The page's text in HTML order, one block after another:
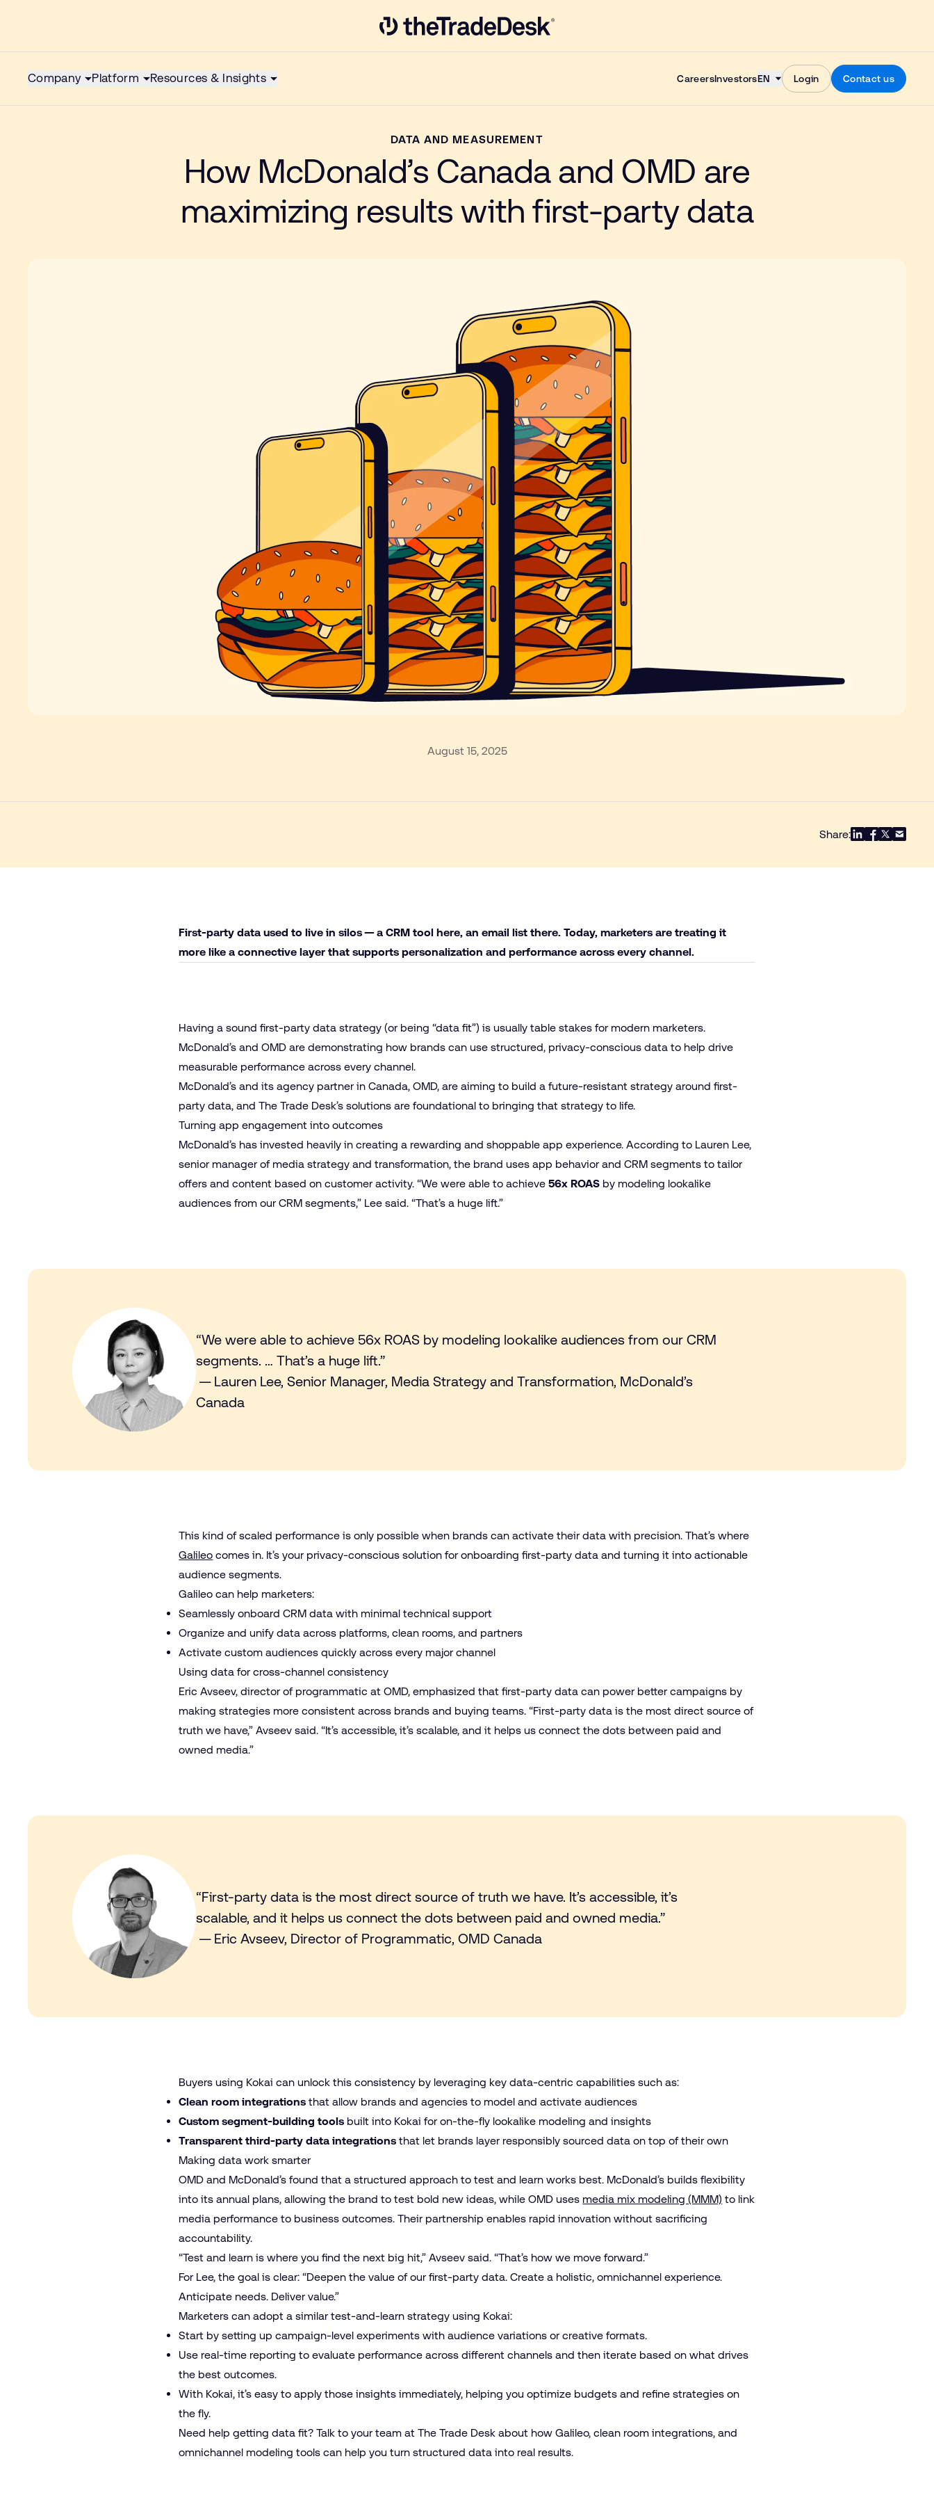
Link to The Trade Desk Home Page
Company Platform Resources & Insights CareersInvestorsEN Login Contact us
DATA AND MEASUREMENT
How McDonald’s Canada and OMD are
maximizing results with first-party data
August 15, 2025
Share:
First-party data used to live in silos — a CRM tool here, an email list there. Today, marketers are treating it
more like a connective layer that supports personalization and performance across every channel.
Having a sound first-party data strategy (or being “data fit”) is usually table stakes for modern marketers.
McDonald’s and OMD are demonstrating how brands can use structured, privacy-conscious data to help drive
measurable performance across every channel.
McDonald’s and its agency partner in Canada, OMD, are aiming to build a future-resistant strategy around first-
party data, and The Trade Desk’s solutions are foundational to bringing that strategy to life.
Turning app engagement into outcomes
McDonald’s has invested heavily in creating a rewarding and shoppable app experience. According to Lauren Lee,
senior manager of media strategy and transformation, the brand uses app behavior and CRM segments to tailor
offers and content based on customer activity. “We were able to achieve56x ROAS by modeling lookalike
audiences from our CRM segments,” Lee said. “That’s a huge lift.”
“We were able to achieve 56x ROAS by modeling lookalike audiences from our CRM
segments. … That’s a huge lift.”
— Lauren Lee, Senior Manager, Media Strategy and Transformation, McDonald’s
Canada
This kind of scaled performance is only possible when brands can activate their data with precision. That’s where
Galileo comes in. It’s your privacy-conscious solution for onboarding first-party data and turning it into actionable
audience segments.
Galileo can help marketers:
Seamlessly onboard CRM data with minimal technical support
Organize and unify data across platforms, clean rooms, and partners
Activate custom audiences quickly across every major channel
Using data for cross-channel consistency
Eric Avseev, director of programmatic at OMD, emphasized that first-party data can power better campaigns by
making strategies more consistent across brands and buying teams. “First-party data is the most direct source of
truth we have,” Avseev said. “It’s accessible, it’s scalable, and it helps us connect the dots between paid and
owned media.”
“First-party data is the most direct source of truth we have. It’s accessible, it’s
scalable, and it helps us connect the dots between paid and owned media.”
— Eric Avseev, Director of Programmatic, OMD Canada
Buyers using Kokai can unlock this consistency by leveraging key data-centric capabilities such as:
Clean room integrations that allow brands and agencies to model and activate audiences
Custom segment-building tools built into Kokai for on-the-fly lookalike modeling and insights
Transparent third-party data integrations that let brands layer responsibly sourced data on top of their own
Making data work smarter
OMD and McDonald’s found that a structured approach to test and learn works best. McDonald’s builds flexibility
into its annual plans, allowing the brand to test bold new ideas, while OMD uses media mix modeling (MMM) to link
media performance to business outcomes. Their partnership enables rapid innovation without sacrificing
accountability.
“Test and learn is where you find the next big hit,” Avseev said. “That’s how we move forward.”
For Lee, the goal is clear: “Deepen the value of our first-party data. Create a holistic, omnichannel experience.
Anticipate needs. Deliver value.”
Marketers can adopt a similar test-and-learn strategy using Kokai:
Start by setting up campaign-level experiments with audience variations or creative formats.
Use real-time reporting to evaluate performance across different channels and then iterate based on what drives
the best outcomes.
With Kokai, it’s easy to apply those insights immediately, helping you optimize budgets and refine strategies on
the fly.
Need help getting data fit? Talk to your team at The Trade Desk about how Galileo, clean room integrations, and
omnichannel modeling tools can help you turn structured data into real results.